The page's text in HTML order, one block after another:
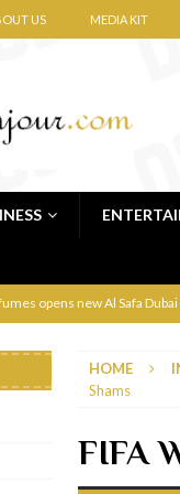
US MEDIA KIT
opens new Al Safa
brunch at The Roast
French RSVP Dubai opens in
at The Address
HOME
Shams
FIFA